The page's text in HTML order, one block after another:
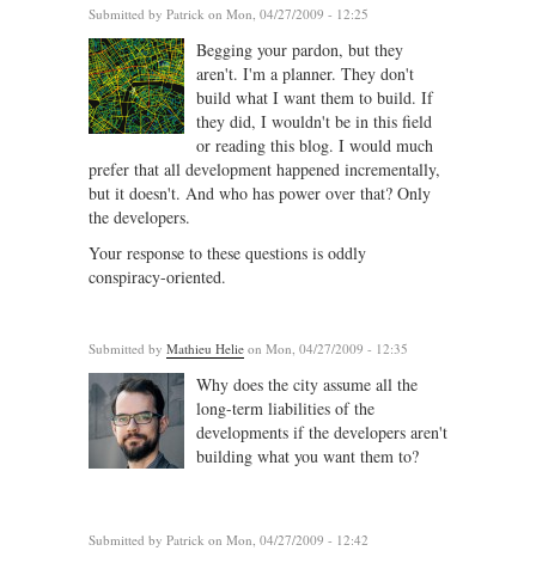
Submitted by Patrick on Mon, 04/27/2009 - 12:25
Begging your pardon, but they
aren't. I'm a planner. They don't
build what I want them to build. If
they did, I wouldn't be in this field
or reading this blog. I would much
prefer that all development happened incrementally,
but it doesn't. And who has power over that? Only
the developers.
Your response to these questions is oddly
conspiracy-oriented.
Submitted by Mathieu Helie on Mon, 04/27/2009 - 12:35
Why does the city assume all the
long-term liabilities of the
developments if the developers aren't
building what you want them to?
Submitted by Patrick on Mon, 04/27/2009 - 12:42